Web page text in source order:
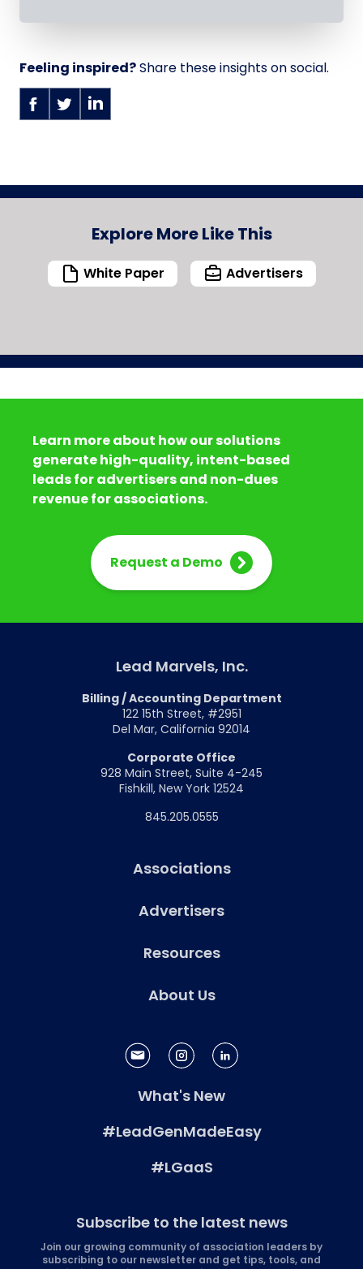
Feeling inspired?Share these insights on social.
Explore More Like This
White Paper Advertisers
Learn more about how our solutions
generate high-quality, intent-based
leads for advertisers and non-dues
revenue for associations.
Request a Demo
Lead Marvels, Inc.
Billing / Accounting Department
122 15th Street, #2951
Del Mar, California 92014
Corporate Office
928 Main Street, Suite 4-245
Fishkill, New York 12524
845.205.0555
Associations
Advertisers
Resources
About Us
What's New
#LeadGenMadeEasy
#LGaaS
Subscribe to the latest news
Join our growing community of association leaders by
subscribing to our newsletter and get tips, tools, and